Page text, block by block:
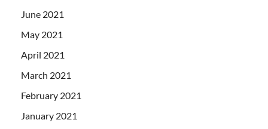
June 2021
May 2021
April 2021
March 2021
February 2021
January 2021